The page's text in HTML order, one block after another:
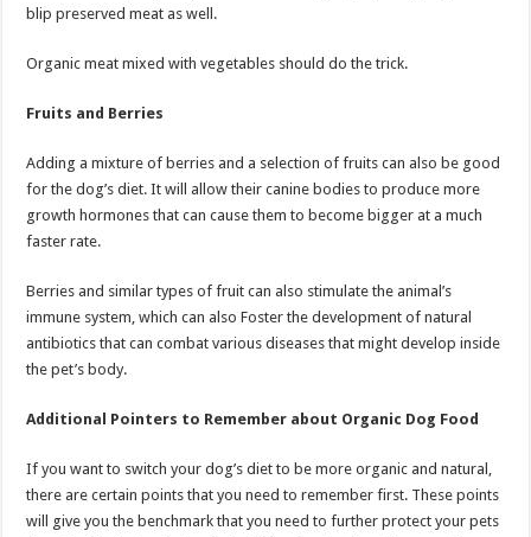
blip preserved meat as well.
Organic meat mixed with vegetables should do the trick.
Fruits and Berries
Adding a mixture of berries and a selection of fruits can also be good
for the dog’s diet. It will allow their canine bodies to produce more
growth hormones that can cause them to become bigger at a much
faster rate.
Berries and similar types of fruit can also stimulate the animal’s
immune system, which can also Foster the development of natural
antibiotics that can combat various diseases that might develop inside
the pet’s body.
Additional Pointers to Remember about Organic Dog Food
If you want to switch your dog’s diet to be more organic and natural,
there are certain points that you need to remember first. These points
will give you the benchmark that you need to further protect your pets